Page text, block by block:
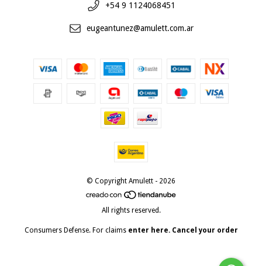
+54 9 1124068451
eugeantunez@amulett.com.ar
© Copyright Amulett - 2026
All rights reserved.
Consumers Defense. For claims enter here. Cancel your order